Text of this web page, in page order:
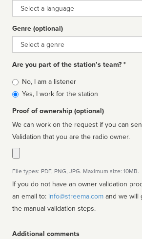
Language
Genre (optional)
Genre
Are you part of the station’s team? *
Is
affiliated
No, I am a listener
Yes, I work for the station
Proof of ownership (optional)
We can work on the request if you can
Validation that you are the radio owner.
File types: PDF, PNG, JPG. Maximum size: 10MB.
If you do not have an owner validation
an email to: info@streema.com
the manual validation steps.
Additional comments